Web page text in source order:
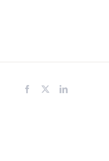
Facebook LinkedIn